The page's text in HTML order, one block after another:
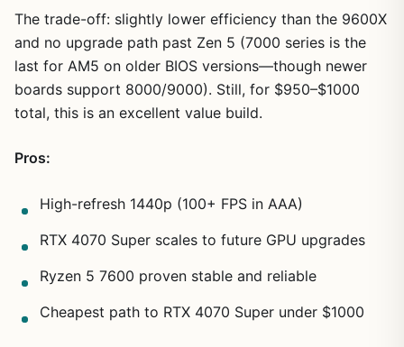
The trade-off: slightly lower efficiency than the 9600X
and no upgrade path past Zen 5 (7000 series is the
last for AM5 on older BIOS versions—though newer
boards support 8000/9000). Still, for $950–$1000
total, this is an excellent value build.
Pros:
High-refresh 1440p (100+ FPS in AAA)
RTX 4070 Super scales to future GPU upgrades
Ryzen 5 7600 proven stable and reliable
Cheapest path to RTX 4070 Super under $1000